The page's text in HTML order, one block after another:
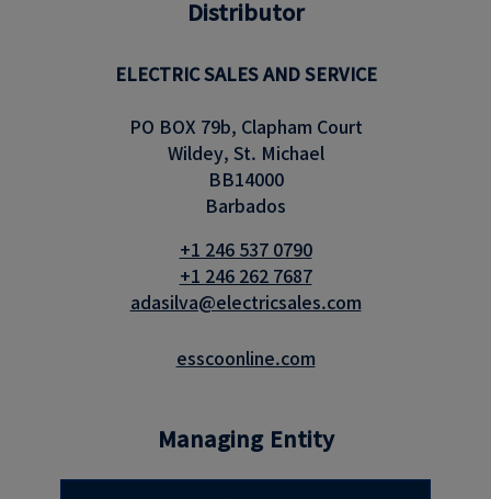
Distributor
ELECTRIC SALES AND SERVICE
PO BOX 79b, Clapham Court
Wildey, St. Michael
BB14000
Barbados
+1 246 537 0790
+1 246 262 7687
adasilva@electricsales.com
esscoonline.com
Managing Entity